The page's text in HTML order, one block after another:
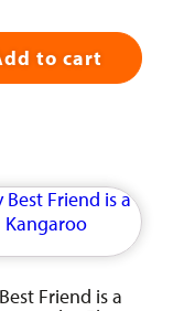
to cart
Friend is a